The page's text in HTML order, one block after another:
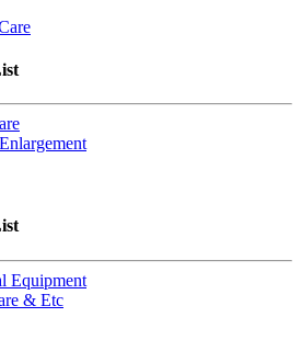
Equipment
& Etc